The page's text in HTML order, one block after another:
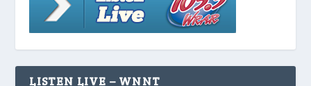
LISTEN LIVE – WNNT